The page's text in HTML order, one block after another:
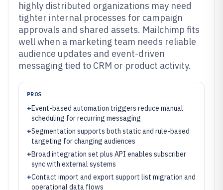
highly distributed organizations may need
tighter internal processes for campaign
approvals and shared assets. Mailchimp fits
well when a marketing team needs reliable
audience updates and event-driven
messaging tied to CRM or product activity.
PROS
+Event-based automation triggers reduce manual
scheduling for recurring messaging
+Segmentation supports both static and rule-based
targeting for changing audiences
+Broad integration set plus API enables subscriber
sync with external systems
+Contact import and export support list migration and
operational data flows